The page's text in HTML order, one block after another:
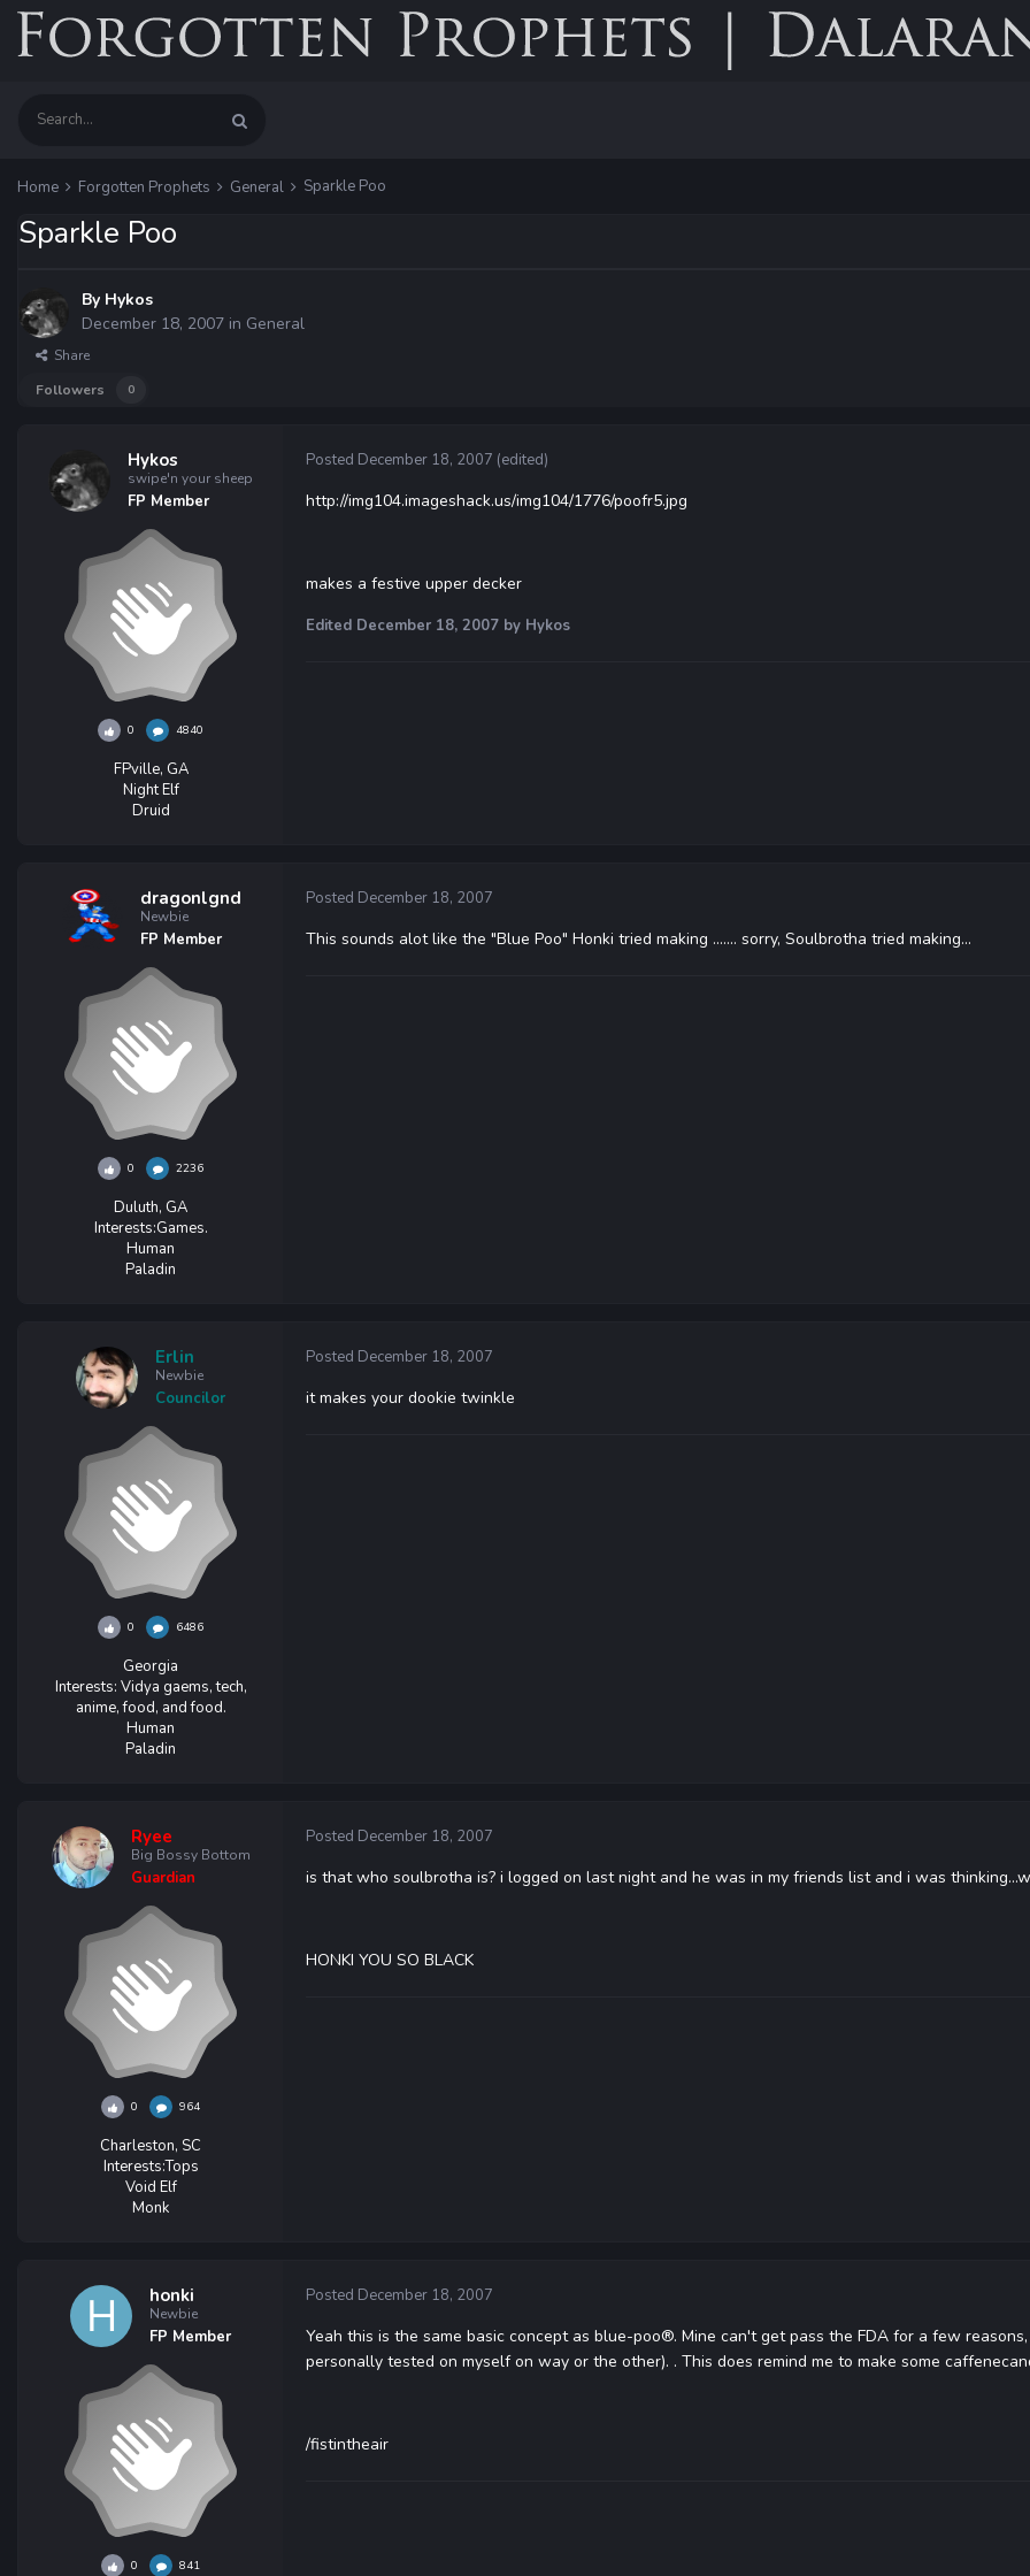
Home Forgotten Prophets General Sparkle Poo
Sparkle Poo
By Hykos
December 18, 2007 in General
Share
Followers
0
Hykos
swipe'n your sheep
FP Member
0 4840
FPville, GA
Night Elf
Druid
Posted December 18, 2007 (edited)
http://img104.imageshack.us/img104/1776/poofr5.jpg
makes a festive upper decker
Edited December 18, 2007 by Hykos
dragonlgnd
Newbie
FP Member
0 2236
Duluth, GA
Interests:Games.
Human
Paladin
Posted December 18, 2007
This sounds alot like the "Blue Poo" Honki tried making ....... sorry, Soulbrotha tried making...
Erlin
Newbie
Councilor
0 6486
Georgia
Interests: Vidya gaems, tech,
anime, food, and food.
Human
Paladin
Posted December 18, 2007
it makes your dookie twinkle
Ryee
Big Bossy Bottom
Guardian
0 964
Charleston, SC
Interests:Tops
Void Elf
Monk
Posted December 18, 2007
is that who soulbrotha is? i logged on last night and he was in my friends list and i was
HONKI YOU SO BLACK
honki
Newbie
FP Member
0 841
Posted December 18, 2007
Yeah this is the same basic concept as blue-poo®. Mine can't get pass the FDA for a few
personally tested on myself on way or the other). . This does remind me to make some
/fistintheair